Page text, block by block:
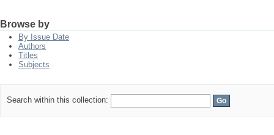
Browse by
By Issue Date
Authors
Titles
Subjects
Search within this collection: